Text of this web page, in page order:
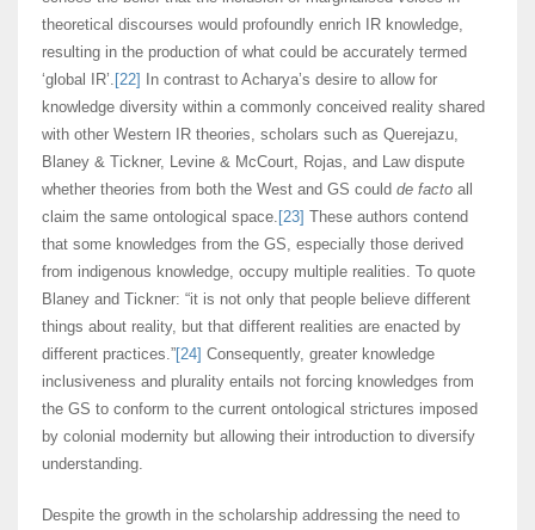
theoretical discourses would profoundly enrich IR knowledge,
resulting in the production of what could be accurately termed
‘global IR’. [22]
In contrast to Acharya’s desire to allow for
knowledge diversity within a commonly conceived reality shared
with other Western IR theories, scholars such as Querejazu,
Blaney & Tickner, Levine & McCourt, Rojas, and Law dispute
whether theories from both the West and GS could de facto all
claim the same ontological space. [23] These authors contend
that some knowledges from the GS, especially those derived
from indigenous knowledge, occupy multiple realities. To quote
Blaney and Tickner: “it is not only that people believe different
things about reality, but that different realities are enacted by
different practices.”[24] Consequently, greater knowledge
inclusiveness and plurality entails not forcing knowledges from
the GS to conform to the current ontological strictures imposed
by colonial modernity but allowing their introduction to diversify
understanding.
Despite the growth in the scholarship addressing the need to